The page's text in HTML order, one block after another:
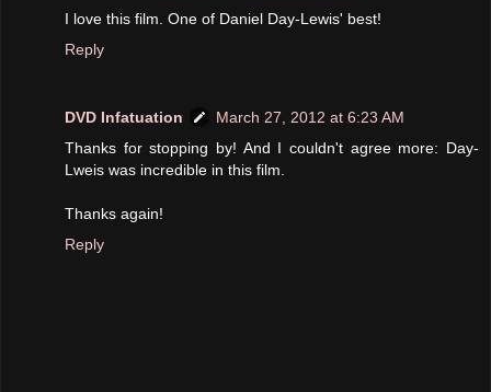
I love this film. One of Daniel Day-Lewis' best!
Reply
DVD Infatuation
March 27, 2012 at 6:23 AM
Thanks for stopping by! And I couldn't agree more: Day-
Lweis was incredible in this film.
Thanks again!
Reply